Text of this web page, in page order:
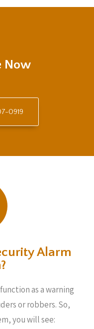
Now
0919
Alarm
as a warning
or robbers. So,
you will see: